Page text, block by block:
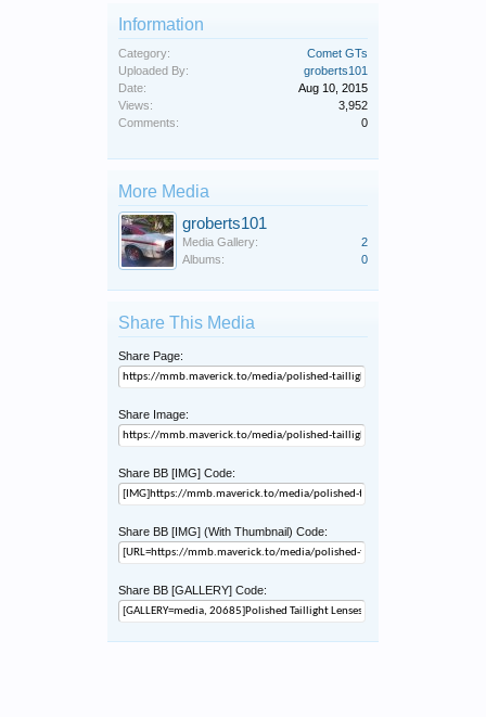
Information
Category:
Comet GTs
Uploaded By:
groberts101
Date:
Aug 10, 2015
Views:
3,952
Comments:
0
More Media
groberts101
Media Gallery:
2
Albums:
0
Share This Media
Share Page:
Share Image:
Share BB [IMG] Code:
Share BB [IMG] (With Thumbnail) Code:
Share BB [GALLERY] Code: